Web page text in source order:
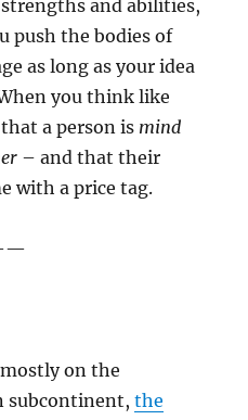
and abilities,
push the bodies of
as long as your idea
you think like
a person is mind
– and that their
with a price tag.
on the
subcontinent,the